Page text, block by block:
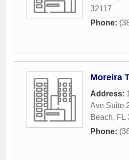
32117
Phone:
Moreira
Address:
Ave Suite
Beach, FL
Phone: